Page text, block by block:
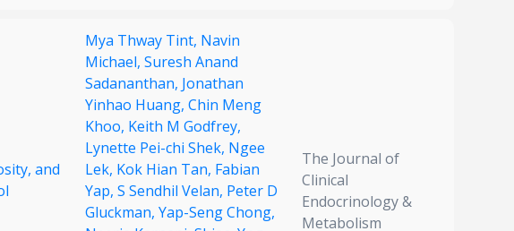
and
Mya Thway Tint, Navin
Michael, Suresh Anand
Sadananthan, Jonathan
Yinhao Huang, Chin Meng
Khoo, Keith M Godfrey,
Lynette Pei-chi Shek, Ngee
Lek, Kok Hian Tan, Fabian
Yap, S Sendhil Velan, Peter D
Gluckman, Yap-Seng Chong,
The Journal of
Clinical
Endocrinology &
Metabolism